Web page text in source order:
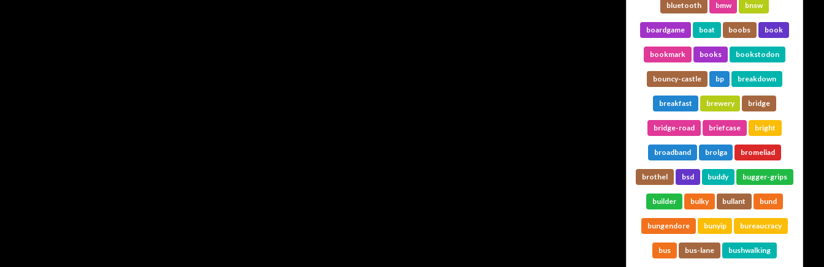
bluetooth bmw bnsw
boardgame boat boobs book
bookmark books bookstodon
bouncy-castle bp breakdown
breakfast brewery bridge
bridge-road briefcase bright
broadband brolga bromeliad
brothel bsd buddy bugger-grips
builder bulky bullant bund
bungendore bunyip bureaucracy
bus bus-lane bushwalking